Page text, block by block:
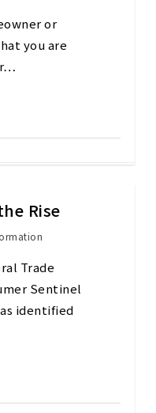
or
you are
Rise
Trade
Sentinel
identified